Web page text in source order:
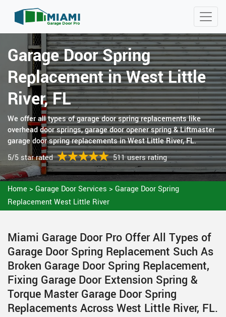
Garage Door Spring
Replacement in West Little
River, FL
We offer all types of garage door spring replacements like
overhead door springs, garage door opener spring & Liftmaster
garage door spring replacements in West Little River, FL.
5/5 star rated
511 users rating
Home > Garage Door Services > Garage Door Spring
Replacement West Little River
Miami Garage Door Pro Offer All Types of
Garage Door Spring Replacement Such As
Broken Garage Door Spring Replacement,
Fixing Garage Door Extension Spring &
Torque Master Garage Door Spring
Replacements Across West Little River, FL.